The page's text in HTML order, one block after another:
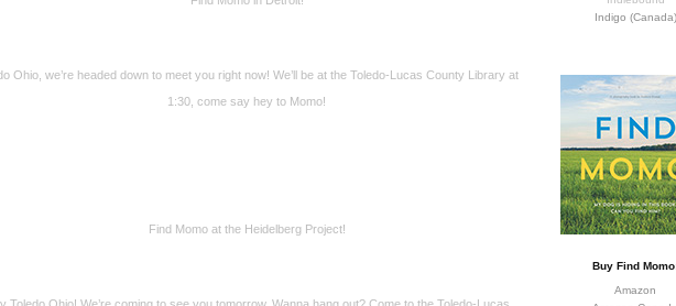
Indigo (Canada)
Buy Find
Amazon
Ohio, we’re headed down to meet you right now! We’ll be at the Toledo-Lucas County Library at
1:30, come say hey to Momo!
Find Momo at the Heidelberg Project!